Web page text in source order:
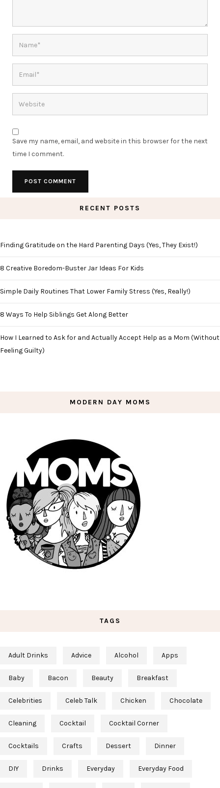
Save my name, email, and website in this browser for the next
time I comment.
RECENT POSTS
Finding Gratitude on the Hard Parenting Days (Yes, They Exist!)
8 Creative Boredom-Buster Jar Ideas For Kids
Simple Daily Routines That Lower Family Stress (Yes, Really!)
8 Ways To Help Siblings Get Along Better
How I Learned to Ask for and Actually Accept Help as a Mom (Without
Feeling Guilty)
MODERN DAY MOMS
TAGS
Adult Drinks Advice Alcohol Apps
Baby Bacon Beauty Breakfast
Celebrities Celeb Talk Chicken Chocolate
Cleaning Cocktail Cocktail Corner
Cocktails Crafts Dessert Dinner
DIY Drinks Everyday Everyday Food